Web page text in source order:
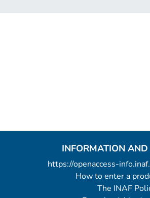
INFORMATION
https://openaccess-
How to enter a
The INAF